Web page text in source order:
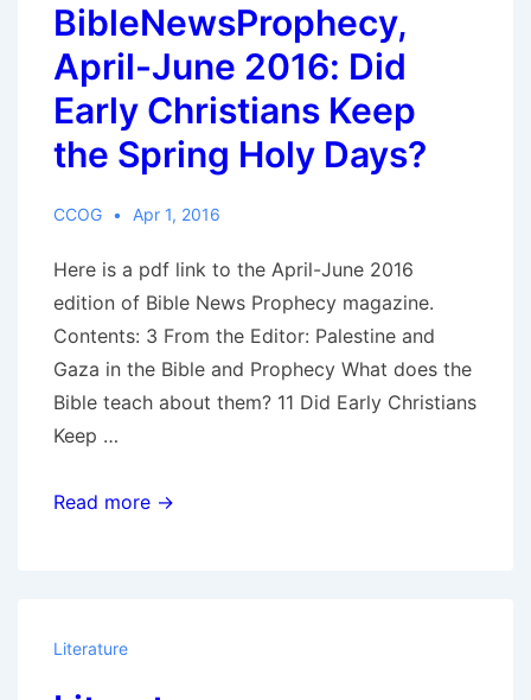
2021:
The
Second
Horsemen
–
Red
of
War
BibleNewsProphecy,
April-June 2016: Did
Early Christians Keep
the Spring Holy Days?
CCOG Apr 1, 2016
Here is a pdf link to the April-June 2016
edition of Bible News Prophecy magazine.
Contents: 3 From the Editor: Palestine and
Gaza in the Bible and Prophecy What does the
Bible teach about them? 11 Did Early Christians
Keep …
BibleNewsProphecy,
Read more →
Literature